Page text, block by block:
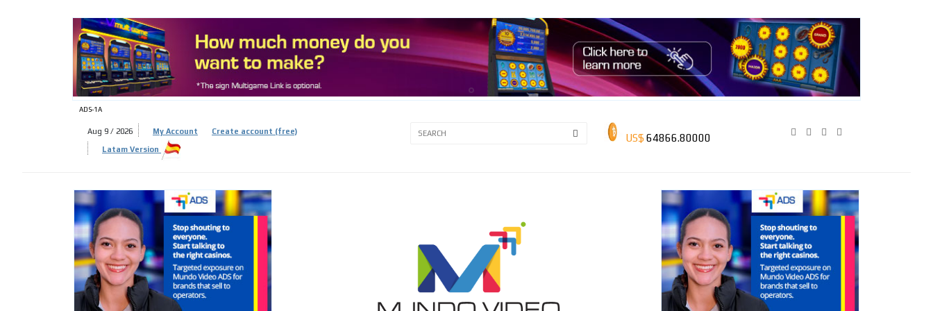
ADS-1A
Aug 9 / 2026 My Account Create account (free)
Latam Version
ADS-3A